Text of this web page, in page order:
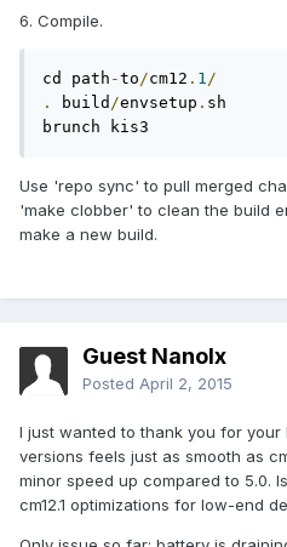
6. Compile.
cd path -to/cm12 . 1/
.
build /envsetup . sh
brunch kis3
Use 'repo sync' to pull merged
'make clobber' to clean the build
make a new build.
Guest Nanolx
Posted April 2, 2015
I just wanted to thank you for
versions feels just as smooth as
minor speed up compared to 5.0.
cm12.1 optimizations for low-end